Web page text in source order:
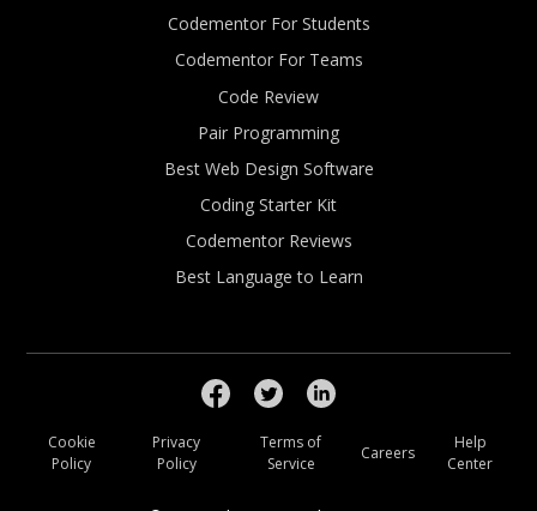
Codementor For Students
Codementor For Teams
Code Review
Pair Programming
Best Web Design Software
Coding Starter Kit
Codementor Reviews
Best Language to Learn
Cookie
Policy
Privacy
Policy
Terms of
Service
Careers
Help
Center